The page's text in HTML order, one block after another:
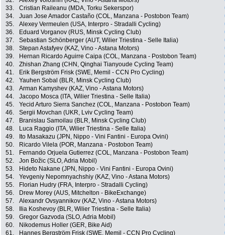
33.
Cristian Raileanu (MDA, Torku Sekerspor)
34.
Juan Jose Amador Castaño (COL, Manzana - Postobon Team)
35.
Alexey Vermeulen (USA, Interpro - Stradalli Cycling)
36.
Eduard Vorganov (RUS, Minsk Cycling Club)
37.
Sebastian Schönberger (AUT, Wilier Triestina - Selle Italia)
38.
Stepan Astafyev (KAZ, Vino - Astana Motors)
39.
Hernan Ricardo Aguirre Caipa (COL, Manzana - Postobon Team)
40.
Zhishan Zhang (CHN, Qinghai Tianyoude Cycling Team)
41.
Erik Bergström Frisk (SWE, Memil - CCN Pro Cycling)
42.
Yauhen Sobal (BLR, Minsk Cycling Club)
43.
Arman Kamyshev (KAZ, Vino - Astana Motors)
44.
Jacopo Mosca (ITA, Wilier Triestina - Selle Italia)
45.
Yecid Arturo Sierra Sanchez (COL, Manzana - Postobon Team)
46.
Sergii Movchan (UKR, Lviv Cycling Team)
47.
Branislau Samoilau (BLR, Minsk Cycling Club)
48.
Luca Raggio (ITA, Wilier Triestina - Selle Italia)
49.
Ito Masakazu (JPN, Nippo - Vini Fantini - Europa Ovini)
50.
Ricardo Vilela (POR, Manzana - Postobon Team)
51.
Fernando Orjuela Gutierrez (COL, Manzana - Postobon Team)
52.
Jon Božic (SLO, Adria Mobil)
53.
Hideto Nakane (JPN, Nippo - Vini Fantini - Europa Ovini)
54.
Yevgeniy Nepomnyachshiy (KAZ, Vino - Astana Motors)
55.
Florian Hudry (FRA, Interpro - Stradalli Cycling)
56.
Drew Morey (AUS, Mitchelton - BikeExchange)
57.
Alexandr Ovsyannikov (KAZ, Vino - Astana Motors)
58.
Ilia Koshevoy (BLR, Wilier Triestina - Selle Italia)
59.
Gregor Gazvoda (SLO, Adria Mobil)
60.
Nikodemus Holler (GER, Bike Aid)
61.
Hannes Bergström Frisk (SWE, Memil - CCN Pro Cycling)